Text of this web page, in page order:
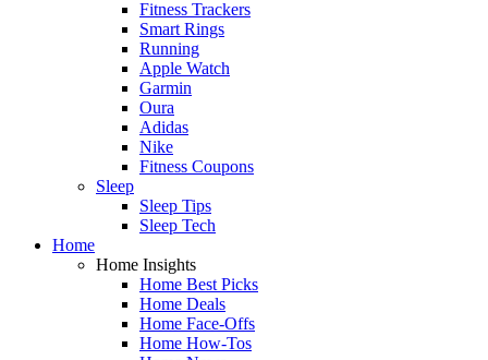
Fitness Trackers
Smart Rings
Running
Apple Watch
Garmin
Oura
Adidas
Nike
Fitness Coupons
Sleep
Sleep Tips
Sleep Tech
Home
Home Insights
Home Best Picks
Home Deals
Home Face-Offs
Home How-Tos